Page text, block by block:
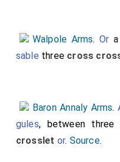
Walpole Arms.Or a
sable three cross
Baron Annaly Arms.
gules, between three
crosslet or. Source.